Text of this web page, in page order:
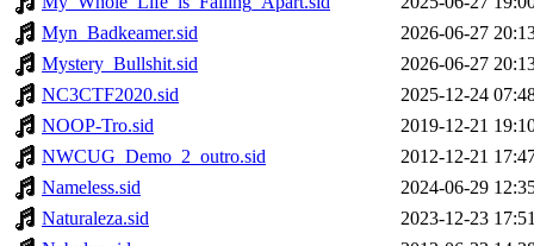
Myn_Badkeamer.sid
2026-06-27
Mystery_Bullshit.sid
2026-06-27
NC3CTF2020.sid
2025-12-24
NOOP-Tro.sid
2019-12-21
NWCUG_Demo_2_outro.sid
2012-12-21
Nameless.sid
2024-06-29
Naturaleza.sid
2023-12-23